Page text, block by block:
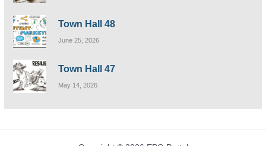
Town Hall 48
June 25, 2026
Town Hall 47
May 14, 2026